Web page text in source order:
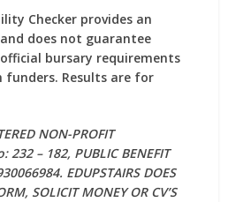
Checker provides an
does not guarantee
official bursary requirements
Results are for
NON-PROFIT
232 – 182, PUBLIC BENEFIT
EDUPSTAIRS DOES
SOLICIT MONEY OR CV’S